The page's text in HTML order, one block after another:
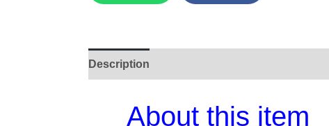
Description
About this item